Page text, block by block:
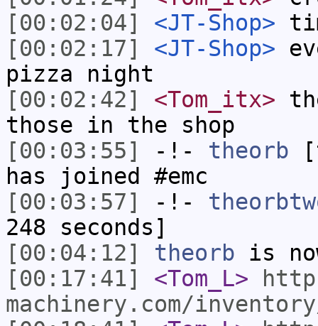
[00:02:04]
<JT-Shop>
[00:02:17]
<JT-Shop>
pizza night
[00:02:42]
<Tom_itx>
those in the shop
[00:03:55]
-!- theorb
has joined #emc
[00:03:57]
-!-
248 seconds]
[00:04:12]
theorb is
[00:17:41]
<Tom_L>
machinery.com/